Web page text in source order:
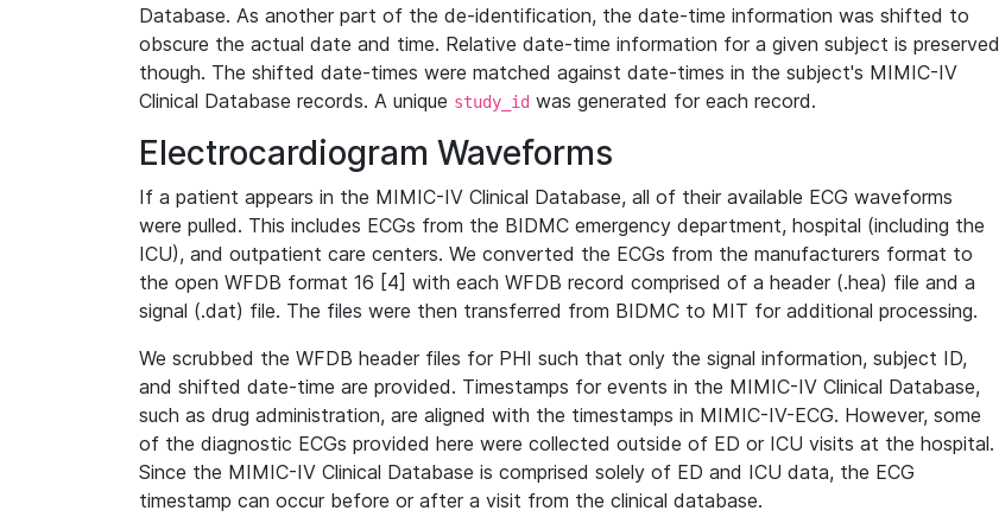
Database. As another part of the de-identification, the date-time information was shifted to
obscure the actual date and time. Relative date-time information for a given subject is preserved
though. The shifted date-times were matched against date-times in the subject's MIMIC-IV
Clinical Database records. A unique study_id was generated for each record.
Electrocardiogram Waveforms
If a patient appears in the MIMIC-IV Clinical Database, all of their available ECG waveforms
were pulled. This includes ECGs from the BIDMC emergency department, hospital (including the
ICU), and outpatient care centers. We converted the ECGs from the manufacturers format to
the open WFDB format 16 [4] with each WFDB record comprised of a header (.hea) file and a
signal (.dat) file. The files were then transferred from BIDMC to MIT for additional processing.
We scrubbed the WFDB header files for PHI such that only the signal information, subject ID,
and shifted date-time are provided. Timestamps for events in the MIMIC-IV Clinical Database,
such as drug administration, are aligned with the timestamps in MIMIC-IV-ECG. However, some
of the diagnostic ECGs provided here were collected outside of ED or ICU visits at the hospital.
Since the MIMIC-IV Clinical Database is comprised solely of ED and ICU data, the ECG
timestamp can occur before or after a visit from the clinical database.